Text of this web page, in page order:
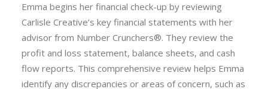
Emma begins her financial check-up by reviewing
Carlisle Creative’s key financial statements with her
advisor from Number Crunchers®. They review the
profit and loss statement, balance sheets, and cash
flow reports. This comprehensive review helps Emma
identify any discrepancies or areas of concern, such as